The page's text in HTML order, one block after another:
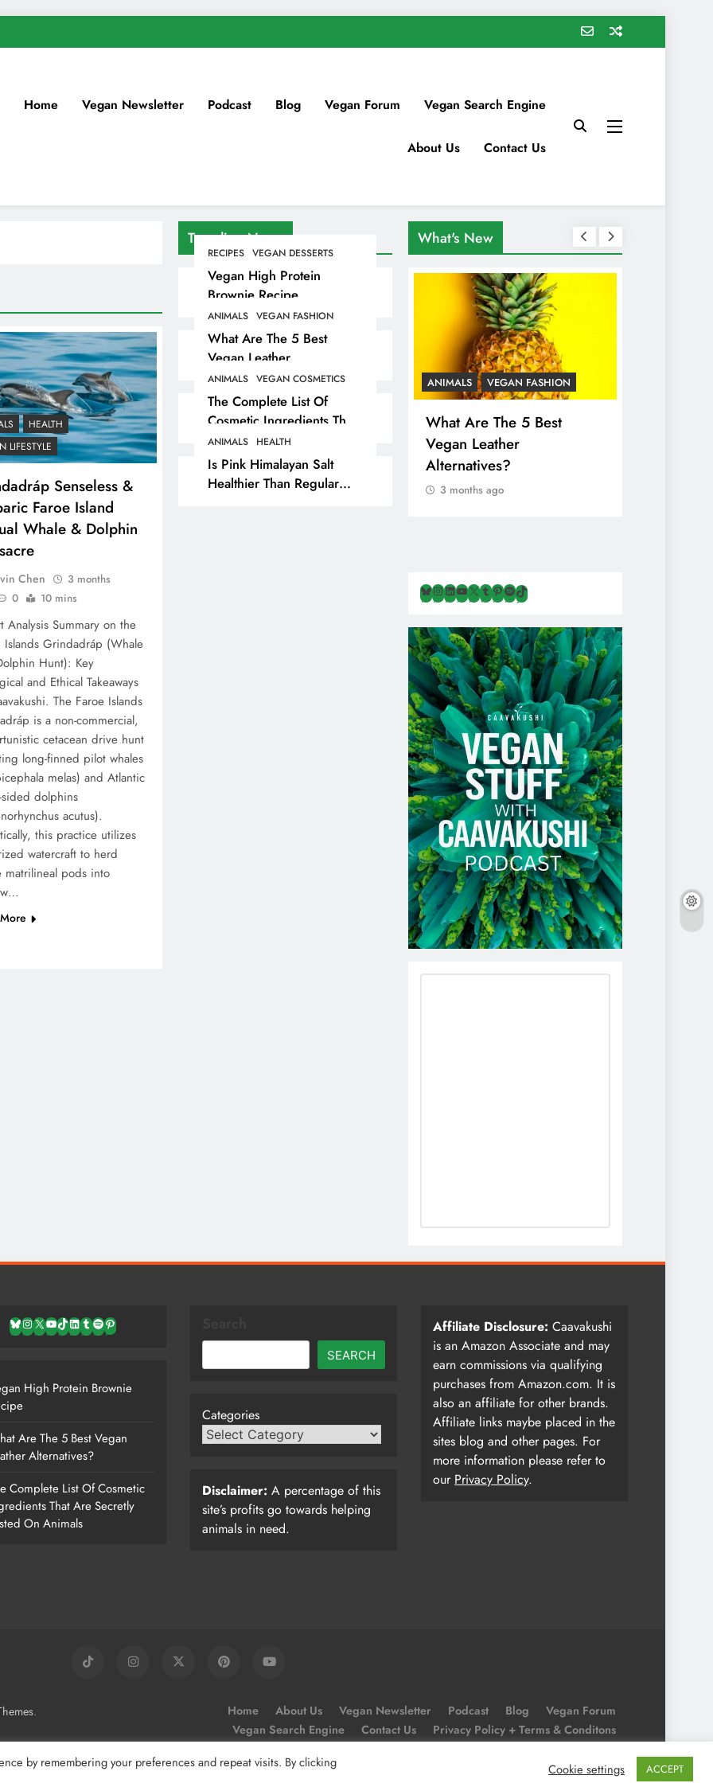
Home Vegan Newsletter Podcast Blog Vegan Forum Vegan Search Engine
About Us Contact Us
Trending News
RECIPES VEGAN DESSERTS
Vegan High Protein
Brownie Recipe
ANIMALS VEGAN FASHION
What Are The 5 Best
Vegan Leather
Alternatives?
ANIMALS VEGAN COSMETICS
The Complete List Of
Cosmetic Ingredients That
Are Secretly Tested On
Animals
ANIMALS HEALTH
Is Pink Himalayan Salt
Healthier Than Regular
HEALTH
LIFESTYLE
Senseless &
Faroe Island
Whale & Dolphin
Chen
3 months
0 10 mins
Analysis Summary on the
Islands Grindadráp (Whale
Hunt): Key
and Ethical Takeaways
The Faroe Islands
is a non-commercial,
cetacean drive hunt
long-finned pilot whales
melas) and Atlantic
dolphins
acutus).
this practice utilizes
watercraft to herd
matrilineal pods into
What's New
RECIPES VEGAN DESSERTS
Vegan High Protein
Brownie Recipe
3 months ago
ANIMALS VEGAN FASHION
What Are The 5 Best
Vegan Leather
Alternatives?
3 months ago
Bluesky
Instagram
LinkedIn
YouTube
X Tumblr
Pinterest
Spotify
TikTok
Bluesky
Instagram
X YouTube
TikTok
LinkedIn
TumblrSpotifyPinterest
High Protein Brownie
Are The 5 Best Vegan
Alternatives?
Complete List Of Cosmetic
That Are Secretly
On Animals
SEARCH
Categories
Disclaimer: A percentage of this
site’s profits go towards helping
animals in need.
Affiliate Disclosure: Caavakushi
is an Amazon Associate and may
earn commissions via qualifying
purchases from Amazon.com. It is
also an affiliate for other brands.
Affiliate links maybe placed in the
sites blog and other pages. For
more information please refer to
our Privacy Policy.
. Home About Us Vegan Newsletter Podcast Blog
Vegan Forum
Vegan Search Engine
Contact Us
Privacy Policy + Terms & Conditons
by remembering your preferences and repeat visits. By clicking
Cookie settings ACCEPT